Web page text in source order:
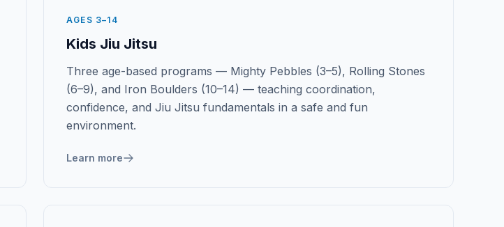
AGES 3–14
Kids Jiu Jitsu
Three age-based programs — Mighty Pebbles (3–5), Rolling Stones
(6–9), and Iron Boulders (10–14) — teaching coordination,
confidence, and Jiu Jitsu fundamentals in a safe and fun
environment.
Learn more